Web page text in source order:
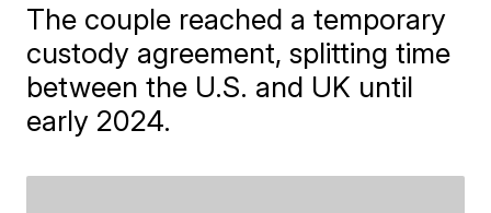
The couple reached a temporary
custody agreement, splitting time
between the U.S. and UK until
early 2024.